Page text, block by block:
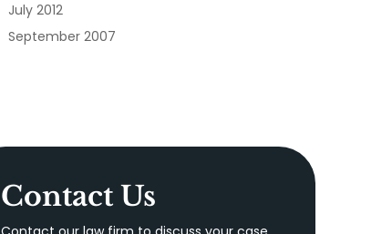
July 2012
September 2007
Contact Us